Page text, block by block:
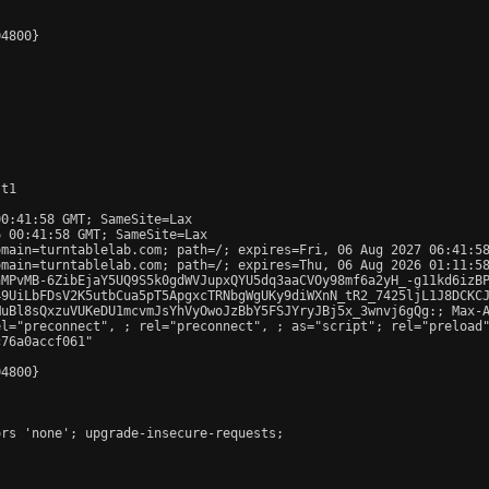
GMT; SameSite=Lax
GMT; SameSite=Lax
path=/; expires=Fri, 06 Aug 2027 06:41:58
path=/; expires=Thu, 06 Aug 2026 01:11:58
6ZibEjaY5UQ9S5k0gdWVJupxQYU5dq3aaCVOy98mf6a2yH_-
; rel="preconnect",
; as="script";
'none'; upgrade-insecure-requests;